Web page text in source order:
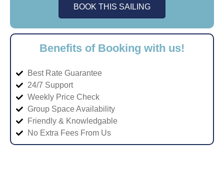
BOOK THIS SAILING
Benefits of Booking with us!
Best Rate Guarantee
24/7 Support
Weekly Price Check
Group Space Availability
Friendly & Knowledgable
No Extra Fees From Us